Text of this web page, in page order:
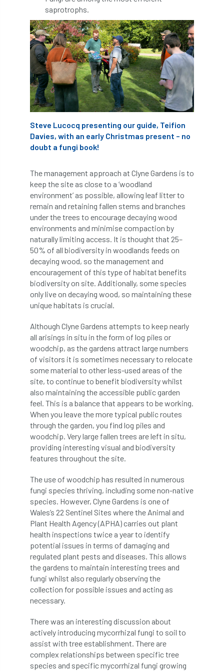
Bartlett Tree Experts bats
Bats & Trees beetle
Benjamin Zephaniah Best Student
Best Student Award beyond ism
Bill Matthews biochar biodiversity
Biodiversity Net Gain
Booking Bookshop
boundaries Branches
brand Brexit BS BS3857
bs5837 BSI Budgeting Tool
bursary business
Call for Abrstacts Call for Abstracts
Call for papers Campout
Canker stain of plane
Canopy Climbing Collective carbon
Cavanagh
CAVAT CCS Cellular Confinement
CEO Ceratocystis
Ceratocystis platani chainsaw Chair
chalara charity Charles charter
Charter for Trees
Chartered Environmentalist chelsea
Chelsea Flower Show
climate
climate change climber climbing
saprotrophs.
Steve Lucocq presenting our guide, Teifion
Davies, with an early Christmas present – no
doubt a fungi book!
The management approach at Clyne Gardens is to
keep the site as close to a ‘woodland
environment’ as possible, allowing leaf litter to
remain and retaining fallen stems and branches
under the trees to encourage decaying wood
environments and minimise compaction by
naturally limiting access. It is thought that 25–
50% of all biodiversity in woodlands feeds on
decaying wood, so the management and
encouragement of this type of habitat benefits
biodiversity on site. Additionally, some species
only live on decaying wood, so maintaining these
unique habitats is crucial.
Although Clyne Gardens attempts to keep nearly
all arisings in situ in the form of log piles or
woodchip, as the gardens attract large numbers
of visitors it is sometimes necessary to relocate
some material to other less-used areas of the
site, to continue to benefit biodiversity whilst
also maintaining the accessible public garden
feel. This is a balance that appears to be working.
When you leave the more typical public routes
through the garden, you find log piles and
woodchip. Very large fallen trees are left in situ,
providing interesting visual and biodiversity
features throughout the site.
The use of woodchip has resulted in numerous
fungi species thriving, including some non-native
species. However, Clyne Gardens is one of
Wales’s 22 Sentinel Sites where the Animal and
Plant Health Agency (APHA) carries out plant
health inspections twice a year to identify
potential issues in terms of damaging and
regulated plant pests and diseases. This allows
the gardens to maintain interesting trees and
fungi whilst also regularly observing the
collection for possible issues and acting as
necessary.
There was an interesting discussion about
actively introducing mycorrhizal fungi to soil to
assist with tree establishment. There are
complex relationships between specific tree
species and specific mycorrhizal fungi growing